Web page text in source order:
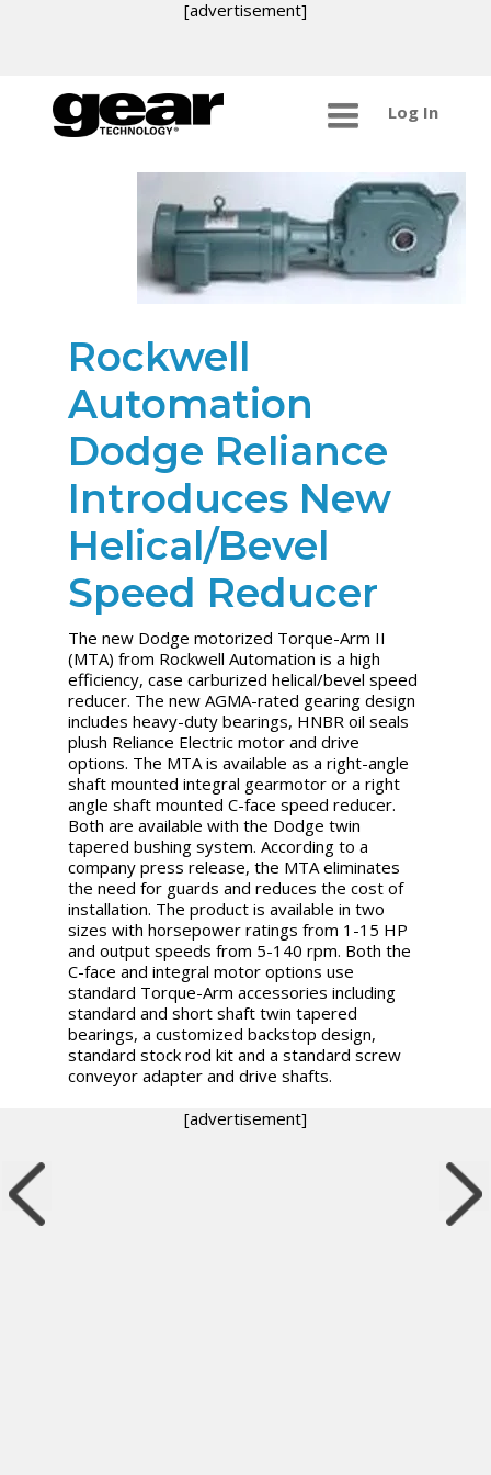
[advertisement]
Log In
Rockwell
Automation
Dodge Reliance
Introduces New
Helical/Bevel
Speed Reducer
The new Dodge motorized Torque-Arm II
(MTA) from Rockwell Automation is a high
efficiency, case carburized helical/bevel speed
reducer. The new AGMA-rated gearing design
includes heavy-duty bearings, HNBR oil seals
plush Reliance Electric motor and drive
options. The MTA is available as a right-angle
shaft mounted integral gearmotor or a right
angle shaft mounted C-face speed reducer.
Both are available with the Dodge twin
tapered bushing system. According to a
company press release, the MTA eliminates
the need for guards and reduces the cost of
installation. The product is available in two
sizes with horsepower ratings from 1-15 HP
and output speeds from 5-140 rpm. Both the
C-face and integral motor options use
standard Torque-Arm accessories including
standard and short shaft twin tapered
bearings, a customized backstop design,
standard stock rod kit and a standard screw
conveyor adapter and drive shafts.
[advertisement]